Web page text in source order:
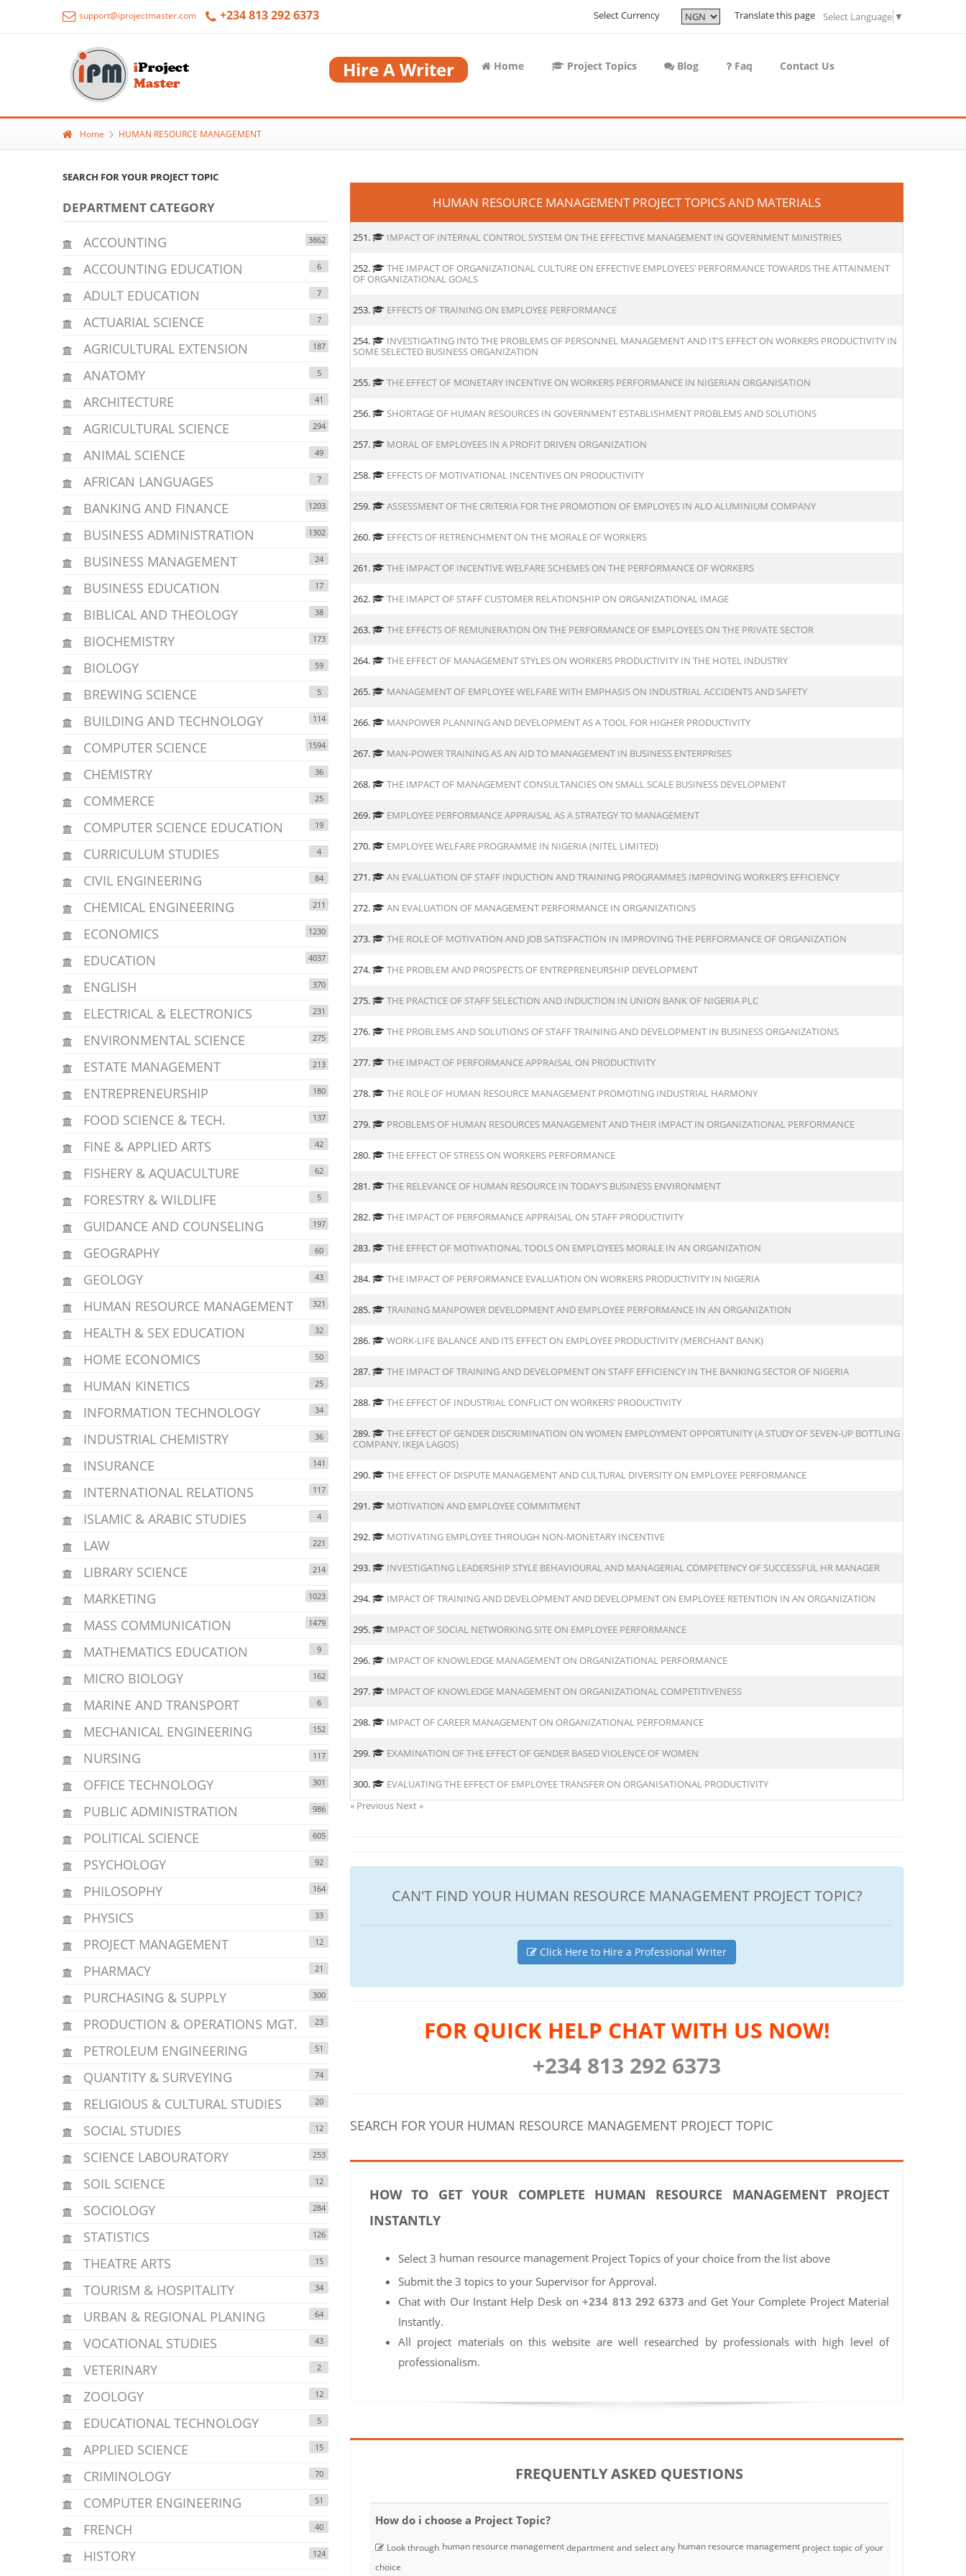
support@iprojectmaster.com +234 813 292 6373 Select Currency Translate this page Select Language ▼
Hire A Writer Home Project Topics Blog Faq Contact Us
Home HUMAN RESOURCE MANAGEMENT
HUMAN RESOURCE MANAGEMENT PROJECT TOPICS AND MATERIALS
251. IMPACT OF INTERNAL CONTROL SYSTEM ON THE EFFECTIVE MANAGEMENT IN GOVERNMENT MINISTRIES
252.
THE IMPACT OF ORGANIZATIONAL CULTURE ON EFFECTIVE EMPLOYEES’ PERFORMANCE TOWARDS THE ATTAINMENT
OF ORGANIZATIONAL GOALS
253. EFFECTS OF TRAINING ON EMPLOYEE PERFORMANCE
254.
INVESTIGATING INTO THE PROBLEMS OF PERSONNEL MANAGEMENT AND IT'S EFFECT ON WORKERS PRODUCTIVITY IN
SOME SELECTED BUSINESS ORGANIZATION
255. THE EFFECT OF MONETARY INCENTIVE ON WORKERS PERFORMANCE IN NIGERIAN ORGANISATION
256. SHORTAGE OF HUMAN RESOURCES IN GOVERNMENT ESTABLISHMENT PROBLEMS AND SOLUTIONS
257. MORAL OF EMPLOYEES IN A PROFIT DRIVEN ORGANIZATION
258. EFFECTS OF MOTIVATIONAL INCENTIVES ON PRODUCTIVITY
259. ASSESSMENT OF THE CRITERIA FOR THE PROMOTION OF EMPLOYES IN ALO ALUMINIUM COMPANY
260. EFFECTS OF RETRENCHMENT ON THE MORALE OF WORKERS
261. THE IMPACT OF INCENTIVE WELFARE SCHEMES ON THE PERFORMANCE OF WORKERS
262. THE IMAPCT OF STAFF CUSTOMER RELATIONSHIP ON ORGANIZATIONAL IMAGE
263. THE EFFECTS OF REMUNERATION ON THE PERFORMANCE OF EMPLOYEES ON THE PRIVATE SECTOR
264. THE EFFECT OF MANAGEMENT STYLES ON WORKERS PRODUCTIVITY IN THE HOTEL INDUSTRY
265. MANAGEMENT OF EMPLOYEE WELFARE WITH EMPHASIS ON INDUSTRIAL ACCIDENTS AND SAFETY
266. MANPOWER PLANNING AND DEVELOPMENT AS A TOOL FOR HIGHER PRODUCTIVITY
267. MAN-POWER TRAINING AS AN AID TO MANAGEMENT IN BUSINESS ENTERPRISES
268. THE IMPACT OF MANAGEMENT CONSULTANCIES ON SMALL SCALE BUSINESS DEVELOPMENT
269. EMPLOYEE PERFORMANCE APPRAISAL AS A STRATEGY TO MANAGEMENT
270. EMPLOYEE WELFARE PROGRAMME IN NIGERIA (NITEL LIMITED)
271. AN EVALUATION OF STAFF INDUCTION AND TRAINING PROGRAMMES IMPROVING WORKER’S EFFICIENCY
272. AN EVALUATION OF MANAGEMENT PERFORMANCE IN ORGANIZATIONS
273. THE ROLE OF MOTIVATION AND JOB SATISFACTION IN IMPROVING THE PERFORMANCE OF ORGANIZATION
274. THE PROBLEM AND PROSPECTS OF ENTREPRENEURSHIP DEVELOPMENT
275. THE PRACTICE OF STAFF SELECTION AND INDUCTION IN UNION BANK OF NIGERIA PLC
276. THE PROBLEMS AND SOLUTIONS OF STAFF TRAINING AND DEVELOPMENT IN BUSINESS ORGANIZATIONS
277. THE IMPACT OF PERFORMANCE APPRAISAL ON PRODUCTIVITY
278. THE ROLE OF HUMAN RESOURCE MANAGEMENT PROMOTING INDUSTRIAL HARMONY
279. PROBLEMS OF HUMAN RESOURCES MANAGEMENT AND THEIR IMPACT IN ORGANIZATIONAL PERFORMANCE
280. THE EFFECT OF STRESS ON WORKERS PERFORMANCE
281. THE RELEVANCE OF HUMAN RESOURCE IN TODAY'S BUSINESS ENVIRONMENT
282. THE IMPACT OF PERFORMANCE APPRAISAL ON STAFF PRODUCTIVITY
283. THE EFFECT OF MOTIVATIONAL TOOLS ON EMPLOYEES MORALE IN AN ORGANIZATION
284. THE IMPACT OF PERFORMANCE EVALUATION ON WORKERS PRODUCTIVITY IN NIGERIA
285. TRAINING MANPOWER DEVELOPMENT AND EMPLOYEE PERFORMANCE IN AN ORGANIZATION
286. WORK-LIFE BALANCE AND ITS EFFECT ON EMPLOYEE PRODUCTIVITY (MERCHANT BANK)
287. THE IMPACT OF TRAINING AND DEVELOPMENT ON STAFF EFFICIENCY IN THE BANKING SECTOR OF NIGERIA
288. THE EFFECT OF INDUSTRIAL CONFLICT ON WORKERS’ PRODUCTIVITY
289.
THE EFFECT OF GENDER DISCRIMINATION ON WOMEN EMPLOYMENT OPPORTUNITY (A STUDY OF SEVEN-UP BOTTLING
COMPANY, IKEJA LAGOS)
290. THE EFFECT OF DISPUTE MANAGEMENT AND CULTURAL DIVERSITY ON EMPLOYEE PERFORMANCE
291. MOTIVATION AND EMPLOYEE COMMITMENT
292. MOTIVATING EMPLOYEE THROUGH NON-MONETARY INCENTIVE
293. INVESTIGATING LEADERSHIP STYLE BEHAVIOURAL AND MANAGERIAL COMPETENCY OF SUCCESSFUL HR MANAGER
294. IMPACT OF TRAINING AND DEVELOPMENT AND DEVELOPMENT ON EMPLOYEE RETENTION IN AN ORGANIZATION
295. IMPACT OF SOCIAL NETWORKING SITE ON EMPLOYEE PERFORMANCE
296. IMPACT OF KNOWLEDGE MANAGEMENT ON ORGANIZATIONAL PERFORMANCE
297. IMPACT OF KNOWLEDGE MANAGEMENT ON ORGANIZATIONAL COMPETITIVENESS
298. IMPACT OF CAREER MANAGEMENT ON ORGANIZATIONAL PERFORMANCE
299. EXAMINATION OF THE EFFECT OF GENDER BASED VIOLENCE OF WOMEN
300.
EVALUATING THE EFFECT OF EMPLOYEE TRANSFER ON ORGANISATIONAL PRODUCTIVITY
« Previous Next »
CAN'T FIND YOUR HUMAN RESOURCE MANAGEMENT PROJECT TOPIC?
Click Here to Hire a Professional Writer
FOR QUICK HELP CHAT WITH US NOW!
+234 813 292 6373
SEARCH FOR YOUR HUMAN RESOURCE MANAGEMENT PROJECT TOPIC
HOW TO GET YOUR COMPLETE HUMAN RESOURCE MANAGEMENT PROJECT
INSTANTLY
Select 3 human resource management Project Topics of your choice from the list above
Submit the 3 topics to your Supervisor for Approval.
Chat with Our Instant Help Desk on+234 813 292 6373 and Get Your Complete Project Material
Instantly.
All project materials on this website are well researched by professionals with high level of
professionalism.
FREQUENTLY ASKED QUESTIONS
How do i choose a Project Topic?
Look through human resource managementdepartment and select any human resource managementproject topic of your
choice
SEARCH FOR YOUR PROJECT TOPIC
DEPARTMENT CATEGORY
ACCOUNTING 3862
ACCOUNTING EDUCATION 6
ADULT EDUCATION 7
ACTUARIAL SCIENCE 7
AGRICULTURAL EXTENSION 187
ANATOMY 5
ARCHITECTURE 41
AGRICULTURAL SCIENCE 294
ANIMAL SCIENCE 49
AFRICAN LANGUAGES 7
BANKING AND FINANCE 1203
BUSINESS ADMINISTRATION 1302
BUSINESS MANAGEMENT 24
BUSINESS EDUCATION 17
BIBLICAL AND THEOLOGY 38
BIOCHEMISTRY 173
BIOLOGY 59
BREWING SCIENCE 5
BUILDING AND TECHNOLOGY 114
COMPUTER SCIENCE 1594
CHEMISTRY 36
COMMERCE 25
COMPUTER SCIENCE EDUCATION 19
CURRICULUM STUDIES 4
CIVIL ENGINEERING 84
CHEMICAL ENGINEERING 211
ECONOMICS 1230
EDUCATION 4037
ENGLISH 370
ELECTRICAL & ELECTRONICS 231
ENVIRONMENTAL SCIENCE 275
ESTATE MANAGEMENT 213
ENTREPRENEURSHIP 180
FOOD SCIENCE & TECH. 137
FINE & APPLIED ARTS 42
FISHERY & AQUACULTURE 62
FORESTRY & WILDLIFE 5
GUIDANCE AND COUNSELING 197
GEOGRAPHY 60
GEOLOGY 43
HUMAN RESOURCE MANAGEMENT 321
HEALTH & SEX EDUCATION 32
HOME ECONOMICS 50
HUMAN KINETICS 25
INFORMATION TECHNOLOGY 34
INDUSTRIAL CHEMISTRY 36
INSURANCE 141
INTERNATIONAL RELATIONS 117
ISLAMIC & ARABIC STUDIES 4
LAW 221
LIBRARY SCIENCE 214
MARKETING 1023
MASS COMMUNICATION 1479
MATHEMATICS EDUCATION 9
MICRO BIOLOGY 162
MARINE AND TRANSPORT 6
MECHANICAL ENGINEERING 152
NURSING 117
OFFICE TECHNOLOGY 301
PUBLIC ADMINISTRATION 986
POLITICAL SCIENCE 605
PSYCHOLOGY 92
PHILOSOPHY 164
PHYSICS 33
PROJECT MANAGEMENT 12
PHARMACY 21
PURCHASING & SUPPLY 300
PRODUCTION & OPERATIONS MGT. 23
PETROLEUM ENGINEERING 51
QUANTITY & SURVEYING 74
RELIGIOUS & CULTURAL STUDIES 20
SOCIAL STUDIES 12
SCIENCE LABOURATORY 253
SOIL SCIENCE 12
SOCIOLOGY 284
STATISTICS 126
THEATRE ARTS 15
TOURISM & HOSPITALITY 34
URBAN & REGIONAL PLANING 64
VOCATIONAL STUDIES 43
VETERINARY 2
ZOOLOGY 12
EDUCATIONAL TECHNOLOGY 5
APPLIED SCIENCE 15
CRIMINOLOGY 70
COMPUTER ENGINEERING 51
FRENCH 40
HISTORY 124